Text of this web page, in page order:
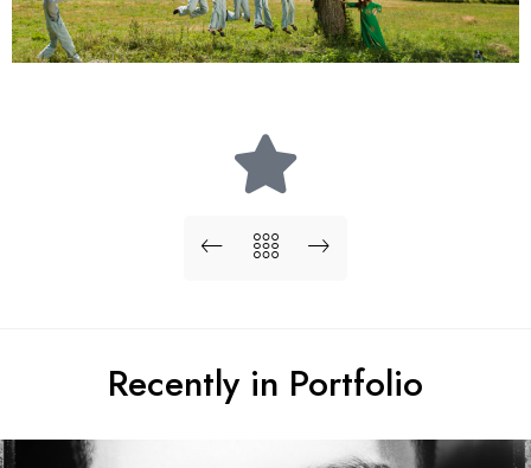
Recently in Portfolio